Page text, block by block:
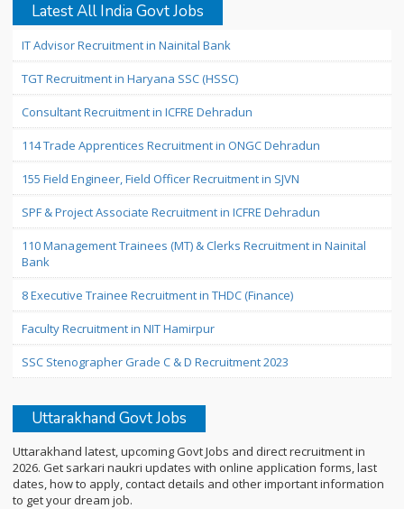
Latest All India Govt Jobs
IT Advisor Recruitment in Nainital Bank
TGT Recruitment in Haryana SSC (HSSC)
Consultant Recruitment in ICFRE Dehradun
114 Trade Apprentices Recruitment in ONGC Dehradun
155 Field Engineer, Field Officer Recruitment in SJVN
SPF & Project Associate Recruitment in ICFRE Dehradun
110 Management Trainees (MT) & Clerks Recruitment in Nainital
Bank
8 Executive Trainee Recruitment in THDC (Finance)
Faculty Recruitment in NIT Hamirpur
SSC Stenographer Grade C & D Recruitment 2023
Uttarakhand Govt Jobs
Uttarakhand latest, upcoming Govt Jobs and direct recruitment in
2026. Get sarkari naukri updates with online application forms, last
dates, how to apply, contact details and other important information
to get your dream job.